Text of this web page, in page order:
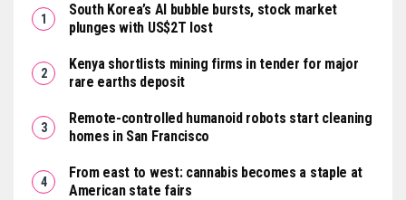
South Korea’s AI bubble bursts, stock market
plunges with US$2T lost
Kenya shortlists mining firms in tender for major
rare earths deposit
Remote-controlled humanoid robots start cleaning
homes in San Francisco
From east to west: cannabis becomes a staple at
American state fairs